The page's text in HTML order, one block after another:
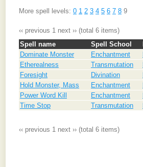
More spell levels: 0 1 2 3 4 5 6 7 8 9
‹‹ previous 1 next ›› (total 6 items)
Spell name
Spell School
Dominate Monster
Enchantment
Etherealness
Transmutation
Foresight
Divination
Hold Monster, Mass
Enchantment
Power Word Kill
Enchantment
Time Stop
Transmutation
‹‹ previous 1 next ›› (total 6 items)